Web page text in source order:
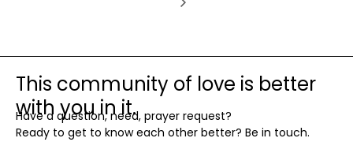
This community of love is better
with you in it.
Have a question, need, prayer request?
Ready to get to know each other better? Be in touch.